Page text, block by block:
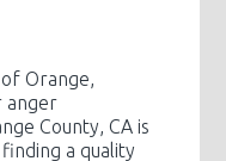
Orange,
anger
County, CA is
a quality